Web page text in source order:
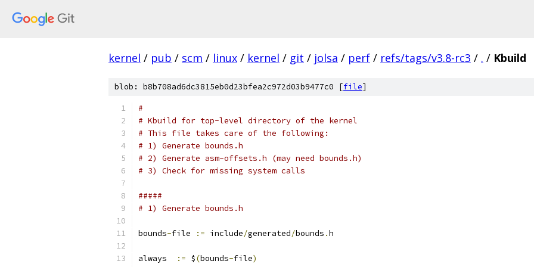
kernel / pub / scm / linux / kernel / git / jolsa / perf / refs/tags/v3.8-rc3 / . / Kbuild
blob: b8b708ad6dc3815eb0d23bfea2c972d03b9477c0 [file]
#
# Kbuild for top-level directory of the kernel
# This file takes care of the following:
# 1) Generate bounds.h
# 2) Generate asm-offsets.h (may need bounds.h)
# 3) Check for missing system calls
#####
# 1) Generate bounds.h
bounds-file := include/generated/bounds .h
always := $(bounds-file)